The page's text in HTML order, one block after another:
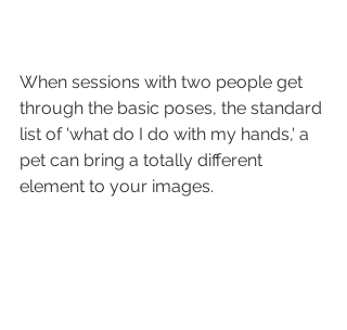
When sessions with two people get
through the basic poses, the standard
list of 'what do I do with my hands,' a
pet can bring a totally different
element to your images.